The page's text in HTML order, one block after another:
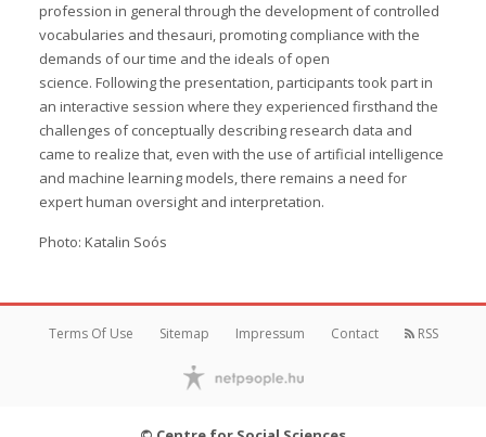
profession in general through the development of controlled
vocabularies and thesauri, promoting compliance with the
demands of our time and the ideals of open
science. Following the presentation, participants took part in
an interactive session where they experienced firsthand the
challenges of conceptually describing research data and
came to realize that, even with the use of artificial intelligence
and machine learning models, there remains a need for
expert human oversight and interpretation.
Photo: Katalin Soós
Terms Of Use Sitemap Impressum Contact RSS